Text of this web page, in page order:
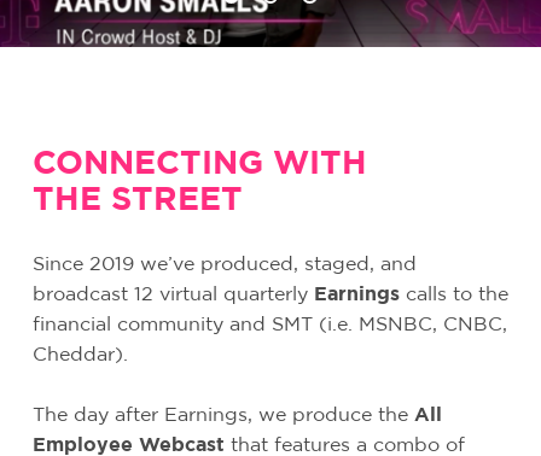
CONNECTING WITH
THE STREET
Since 2019 we’ve produced, staged, and
broadcast 12 virtual quarterly Earnings calls to the
financial community and SMT (i.e. MSNBC, CNBC,
Cheddar).
The day after Earnings, we produce the All
Employee Webcast that features a combo of